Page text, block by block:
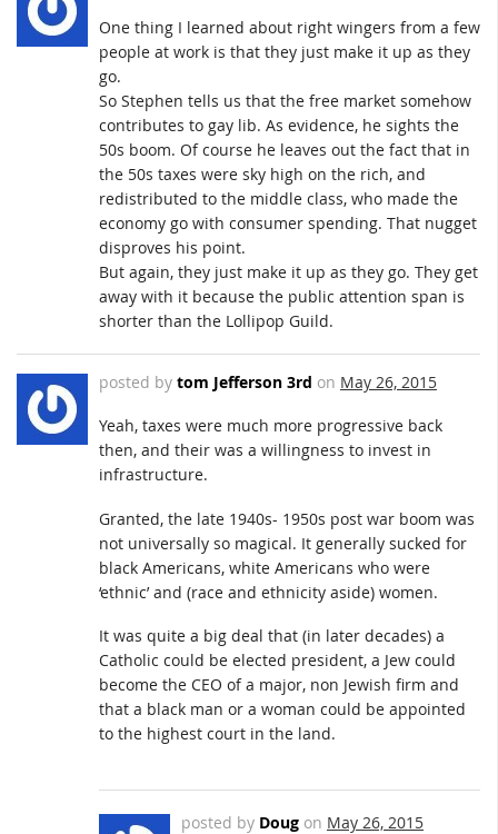
One thing I learned about right wingers from a few
people at work is that they just make it up as they
go.
So Stephen tells us that the free market somehow
contributes to gay lib. As evidence, he sights the
50s boom. Of course he leaves out the fact that in
the 50s taxes were sky high on the rich, and
redistributed to the middle class, who made the
economy go with consumer spending. That nugget
disproves his point.
But again, they just make it up as they go. They get
away with it because the public attention span is
shorter than the Lollipop Guild.
posted by tom Jefferson 3rd on May 26, 2015
Yeah, taxes were much more progressive back
then, and their was a willingness to invest in
infrastructure.
Granted, the late 1940s- 1950s post war boom was
not universally so magical. It generally sucked for
black Americans, white Americans who were
‘ethnic’ and (race and ethnicity aside) women.
It was quite a big deal that (in later decades) a
Catholic could be elected president, a Jew could
become the CEO of a major, non Jewish firm and
that a black man or a woman could be appointed
to the highest court in the land.
posted by Doug on May 26, 2015